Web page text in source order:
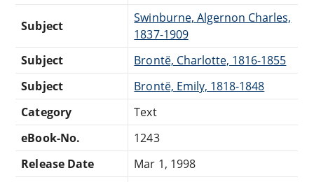
Subject
Swinburne, Algernon Charles,
1837-1909
Subject
Brontë, Charlotte, 1816-1855
Subject
Brontë, Emily, 1818-1848
Category
Text
eBook-No.
1243
Release Date
Mar 1, 1998